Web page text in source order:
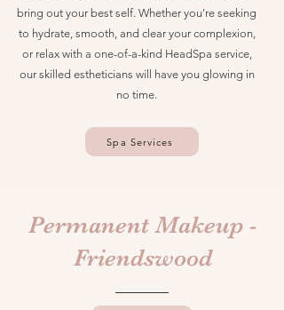
bring out your best self. Whether you're seeking
to hydrate, smooth, and clear your complexion,
or relax with a one-of-a-kind HeadSpa service,
our skilled estheticians will have you glowing in
no time.
Spa Services
Permanent Makeup -
Friendswood